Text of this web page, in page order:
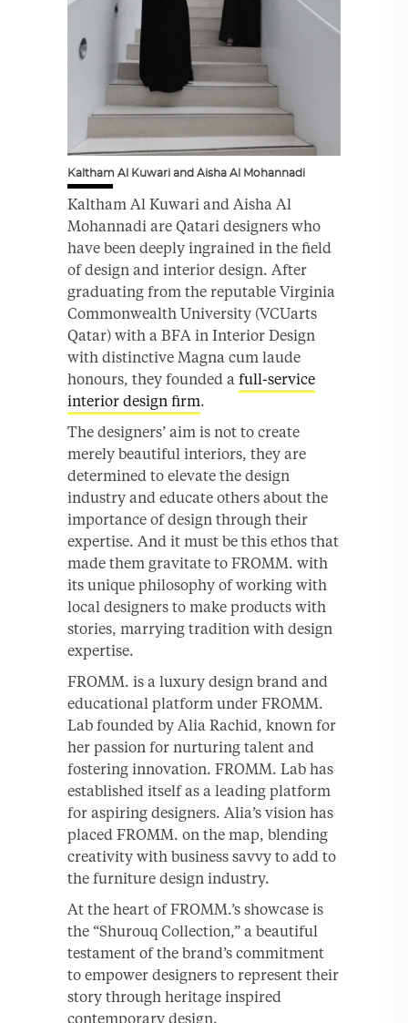
Kaltham Al Kuwari and Aisha Al Mohannadi
Kaltham Al Kuwari and Aisha Al
Mohannadi are Qatari designers who
have been deeply ingrained in the field
of design and interior design. After
graduating from the reputable Virginia
Commonwealth University (VCUarts
Qatar) with a BFA in Interior Design
with distinctive Magna cum laude
honours, they founded a full-service
interior design firm.
The designers’ aim is not to create
merely beautiful interiors, they are
determined to elevate the design
industry and educate others about the
importance of design through their
expertise. And it must be this ethos that
made them gravitate to FROMM. with
its unique philosophy of working with
local designers to make products with
stories, marrying tradition with design
expertise.
FROMM. is a luxury design brand and
educational platform under FROMM.
Lab founded by Alia Rachid, known for
her passion for nurturing talent and
fostering innovation. FROMM. Lab has
established itself as a leading platform
for aspiring designers. Alia’s vision has
placed FROMM. on the map, blending
creativity with business savvy to add to
the furniture design industry.
At the heart of FROMM.’s showcase is
the “Shurouq Collection,” a beautiful
testament of the brand’s commitment
to empower designers to represent their
story through heritage inspired
contemporary design.